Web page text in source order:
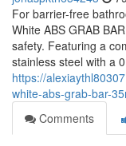
For barrier-free
White ABS GRAB
safety. Featuring a
stainless steel with a
https://
white-abs-grab-bar-
Comments